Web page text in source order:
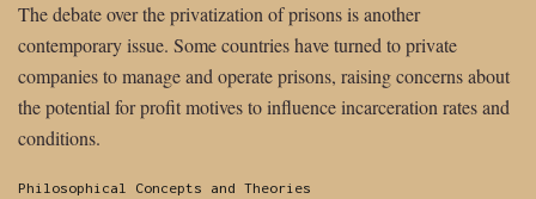
The debate over the privatization of prisons is another
contemporary issue. Some countries have turned to private
companies to manage and operate prisons, raising concerns about
the potential for profit motives to influence incarceration rates and
conditions.
Categories:
Philosophical Concepts and Theories